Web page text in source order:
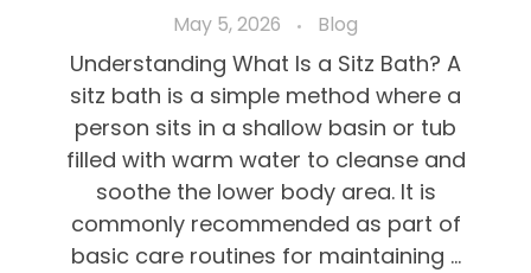
May 5, 2026 Blog
Understanding What Is a Sitz Bath? A
sitz bath is a simple method where a
person sits in a shallow basin or tub
filled with warm water to cleanse and
soothe the lower body area. It is
commonly recommended as part of
basic care routines for maintaining ...